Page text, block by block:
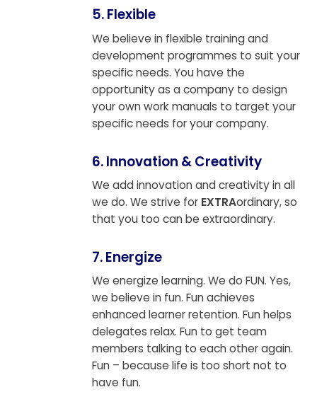
5. Flexible
We believe in flexible training and
development programmes to suit your
specific needs. You have the
opportunity as a company to design
your own work manuals to target your
specific needs for your company.
6. Innovation & Creativity
We add innovation and creativity in all
we do. We strive forEXTRAordinary, so
that you too can be extraordinary.
7. Energize
We energize learning. We do FUN. Yes,
we believe in fun. Fun achieves
enhanced learner retention. Fun helps
delegates relax. Fun to get team
members talking to each other again.
Fun – because life is too short not to
have fun.